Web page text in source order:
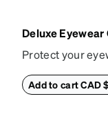
Deluxe Eyewear
Protect your
withstand
Add to cart CAD